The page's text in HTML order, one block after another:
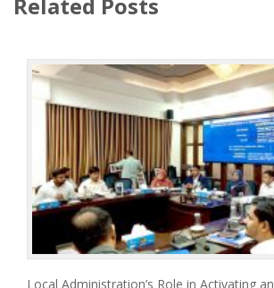
Local Administration’s Role in Activating